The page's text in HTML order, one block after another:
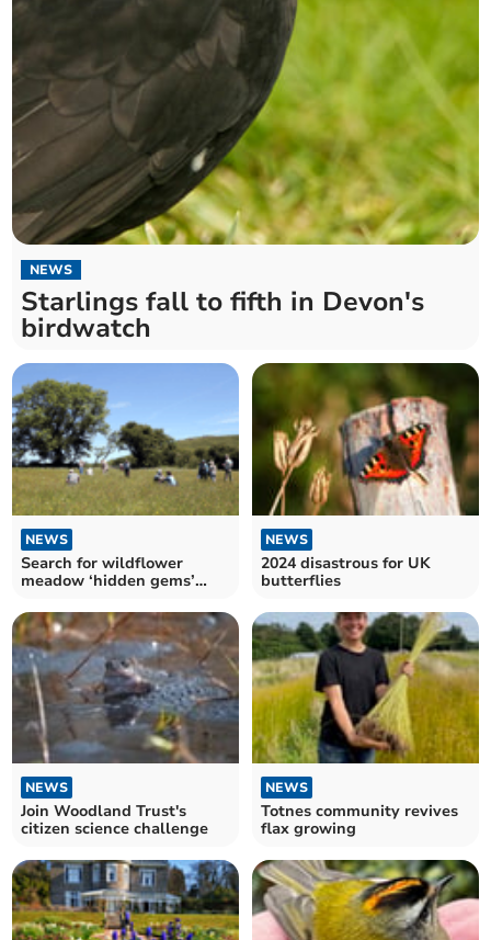
NEWS
Starlings fall to fifth in Devon's
birdwatch
NEWS
Search for wildflower
meadow ‘hidden gems’
NEWS
2024 disastrous for UK
butterflies
NEWS
Join Woodland Trust's
citizen science challenge
NEWS
Totnes community revives
flax growing